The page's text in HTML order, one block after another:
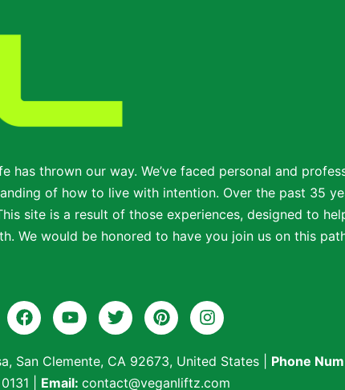
thrown our way. We’ve faced personal and
of how to live with intention. Over the past 35
site is a result of those experiences, designed to
We would be honored to have you join us on this
San Clemente, CA 92673, United States| Phone
0131
Email: contact@veganliftz.com